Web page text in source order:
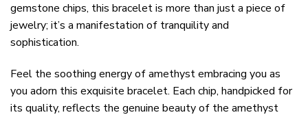
gemstone chips, this bracelet is more than just a piece of
jewelry; it’s a manifestation of tranquility and
sophistication.
Feel the soothing energy of amethyst embracing you as
you adorn this exquisite bracelet. Each chip, handpicked for
its quality, reflects the genuine beauty of the amethyst